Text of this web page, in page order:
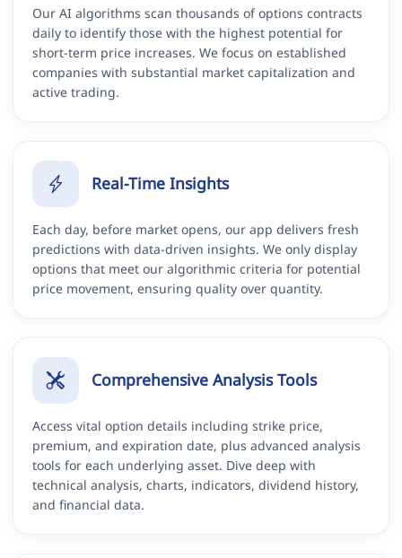
Our AI algorithms scan thousands of options contracts
daily to identify those with the highest potential for
short-term price increases. We focus on established
companies with substantial market capitalization and
active trading.
Real-Time Insights
Each day, before market opens, our app delivers fresh
predictions with data-driven insights. We only display
options that meet our algorithmic criteria for potential
price movement, ensuring quality over quantity.
Comprehensive Analysis Tools
Access vital option details including strike price,
premium, and expiration date, plus advanced analysis
tools for each underlying asset. Dive deep with
technical analysis, charts, indicators, dividend history,
and financial data.